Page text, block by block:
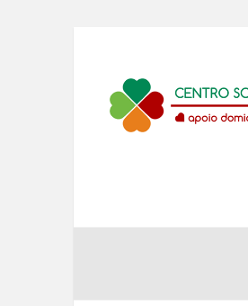
Centro
Social
Cristina